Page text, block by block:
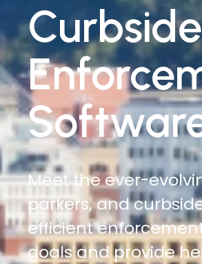
Traffic
Do more with less.
increase officer
automated digital
management